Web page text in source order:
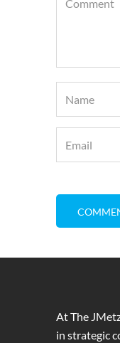
At The
in strategic